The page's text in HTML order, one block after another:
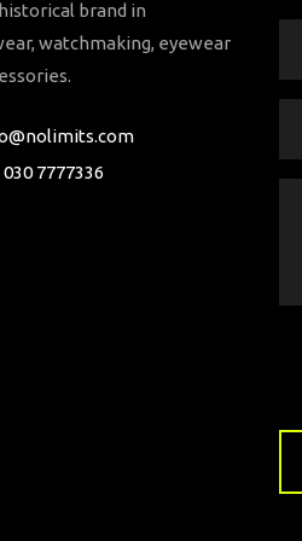
brand in
watchmaking, eyewear
030 7777336